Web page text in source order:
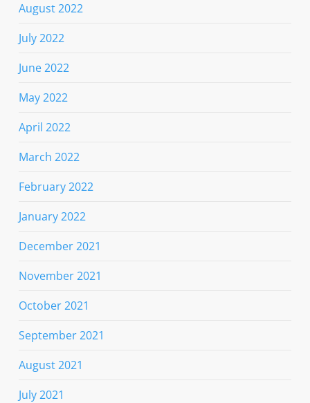
August 2022
July 2022
June 2022
May 2022
April 2022
March 2022
February 2022
January 2022
December 2021
November 2021
October 2021
September 2021
August 2021
July 2021